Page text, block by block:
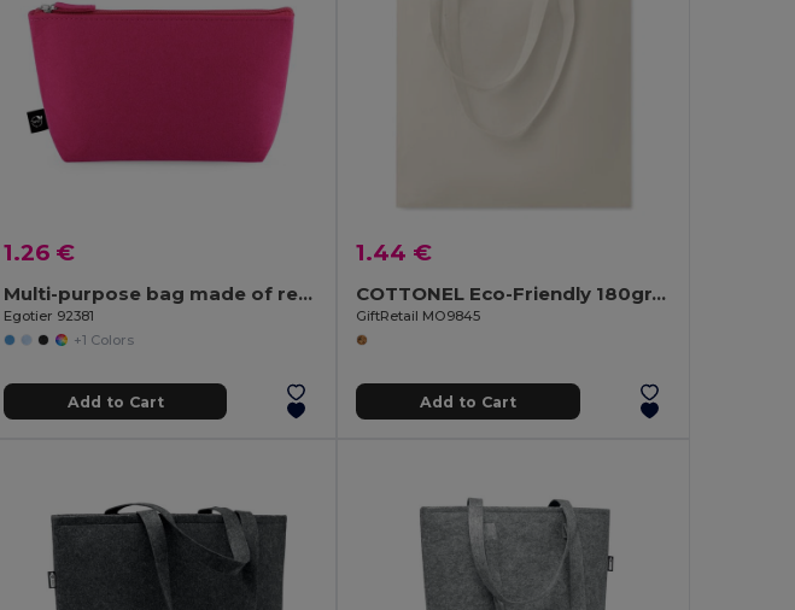
1.26 €
Multi-purpose bag made of recycled felt (100% rPET)
Egotier 92381
+1 Colors
Add to Cart
1.44 €
COTTONEL Eco-Friendly 180gr/m² Cotton Shopping Tote Bag
GiftRetail MO9845
Add to Cart